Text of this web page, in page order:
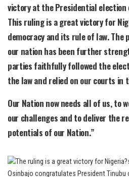
victory at the Presidential
This ruling is a great victory for
democracy and its rule of law. The
our nation has been further
parties faithfully followed the
the law and relied on our courts in
Our Nation now needs all of us, to
our challenges and to deliver the
potentials of our Nation.”